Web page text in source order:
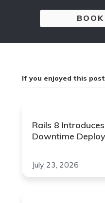
If you enjoyed this
Rails 8
Downtime
July 23, 2026